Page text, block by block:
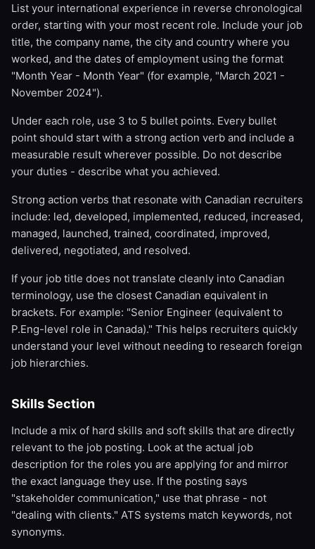
List your international experience in reverse chronological
order, starting with your most recent role. Include your job
title, the company name, the city and country where you
worked, and the dates of employment using the format
"Month Year - Month Year" (for example, "March 2021 -
November 2024").
Under each role, use 3 to 5 bullet points. Every bullet
point should start with a strong action verb and include a
measurable result wherever possible. Do not describe
your duties - describe what you achieved.
Strong action verbs that resonate with Canadian recruiters
include: led, developed, implemented, reduced, increased,
managed, launched, trained, coordinated, improved,
delivered, negotiated, and resolved.
If your job title does not translate cleanly into Canadian
terminology, use the closest Canadian equivalent in
brackets. For example: "Senior Engineer (equivalent to
P.Eng-level role in Canada)." This helps recruiters quickly
understand your level without needing to research foreign
job hierarchies.
Skills Section
Include a mix of hard skills and soft skills that are directly
relevant to the job posting. Look at the actual job
description for the roles you are applying for and mirror
the exact language they use. If the posting says
"stakeholder communication," use that phrase - not
"dealing with clients." ATS systems match keywords, not
synonyms.